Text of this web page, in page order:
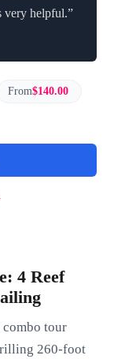
very helpful.”
From$140.00
4 Reef
combo tour
260-foot